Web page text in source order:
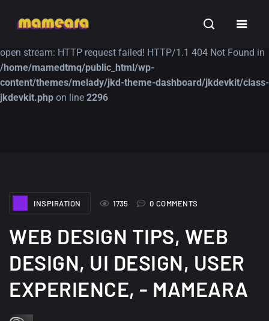
Warning: file_get_contents(https://jk-studio-dev.com/wp-
open stream: HTTP request failed! HTTP/1.1 404 Not Found in
/home/mamedtmq/public_html/wp-
content/themes/melady/jkd-theme-dashboard/jkdevkit/class-
jkdevkit.php on line 2296
TUTORIALS
INSPIRATION
1735 0 COMMENTS
WEB DESIGN TIPS, WEB
DESIGN, UI DESIGN, USER
EXPERIENCE, - MAMEARA